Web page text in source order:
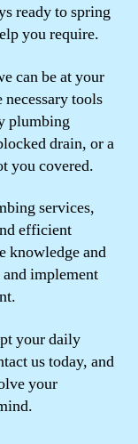
ready to spring
you require.
can be at your
tools
plumbing
drain, or a
you covered.
services,
efficient
knowledge and
implement
your daily
us today, and
your